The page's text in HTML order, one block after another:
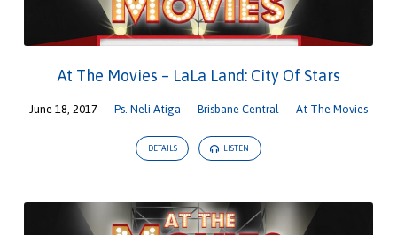
At The Movies – LaLa Land: City Of Stars
June 18, 2017 Ps. Neli Atiga Brisbane Central At The Movies
DETAILS LISTEN